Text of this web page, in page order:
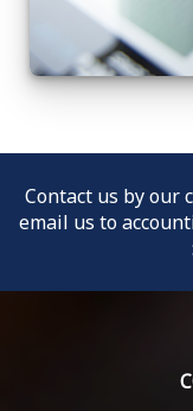
Contact us by our
email us to
: